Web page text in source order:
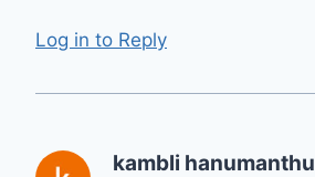
Log in to Reply
kambli hanumanthu